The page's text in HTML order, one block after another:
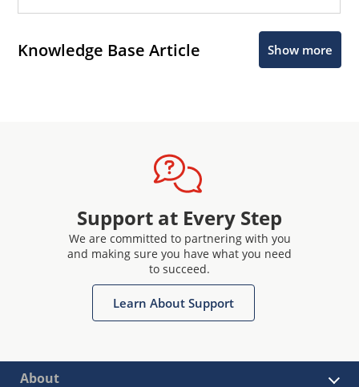
Knowledge Base Article Show more
Support at Every Step
We are committed to partnering with you
and making sure you have what you need
to succeed.
Learn About Support
About